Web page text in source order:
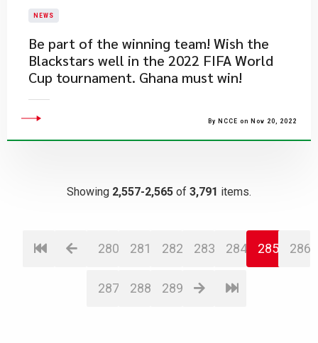
NEWS
Be part of the winning team! Wish the
Blackstars well in the 2022 FIFA World
Cup tournament. Ghana must win!
By NCCE on Nov 20, 2022
Showing 2,557-2,565 of 3,791 items.
280 281 282 283 284 285 286
287 288 289